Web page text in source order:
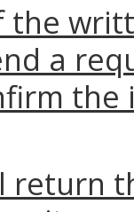
the
a
return